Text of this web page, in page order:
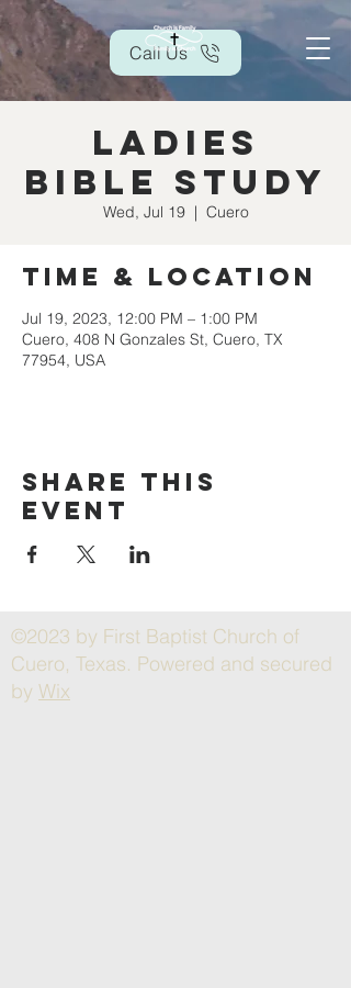
Call Us
Ladies
Bible Study
Wed, Jul 19
  |
Cuero
Time & Location
Jul 19, 2023, 12:00 PM – 1:00 PM
Cuero, 408 N Gonzales St, Cuero, TX
77954, USA
Share this
event
©2023 by First Baptist Church of
Cuero, Texas. Powered and secured
by Wix